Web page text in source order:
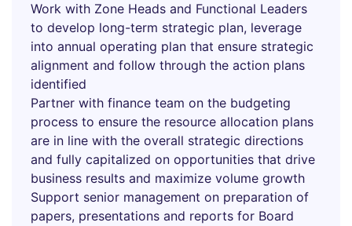
Work with Zone Heads and Functional Leaders
to develop long-term strategic plan, leverage
into annual operating plan that ensure strategic
alignment and follow through the action plans
identified
Partner with finance team on the budgeting
process to ensure the resource allocation plans
are in line with the overall strategic directions
and fully capitalized on opportunities that drive
business results and maximize volume growth
Support senior management on preparation of
papers, presentations and reports for Board